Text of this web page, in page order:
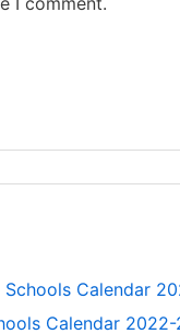
Calendar
Calendar